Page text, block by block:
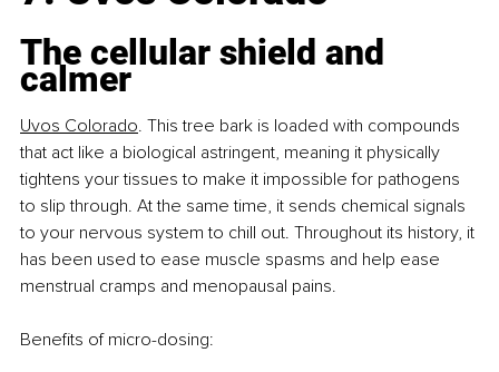
The cellular shield and
calmer
Uvos Colorado. This tree bark is loaded with compounds
that act like a biological astringent, meaning it physically
tightens your tissues to make it impossible for pathogens
to slip through. At the same time, it sends chemical signals
to your nervous system to chill out. Throughout its history, it
has been used to ease muscle spasms and help ease
menstrual cramps and menopausal pains.
Benefits of micro-dosing: